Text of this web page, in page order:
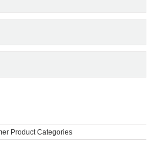
Product Categories